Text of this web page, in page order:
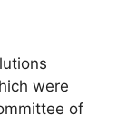
were
of